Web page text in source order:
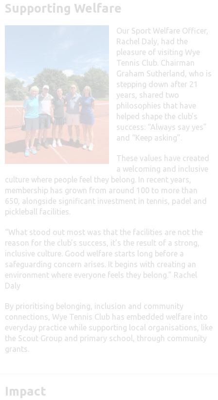
Supporting Welfare
Our Sport Welfare Officer,
Rachel Daly, had the
pleasure of visiting Wye
Tennis Club. Chairman
Graham Sutherland, who is
stepping down after 21
years, shared two
philosophies that have
helped shape the club’s
success: “Always say yes”
and “Keep asking”.
These values have created
a welcoming and inclusive
culture where people feel they belong. In recent years,
membership has grown from around 100 to more than
650, alongside significant investment in tennis, padel and
pickleball facilities.
“What stood out most was that the facilities are not the
reason for the club’s success, it’s the result of a strong,
inclusive culture. Good welfare starts long before a
safeguarding concern arises. It begins with creating an
environment where everyone feels they belong.” Rachel
Daly
By prioritising belonging, inclusion and community
connections, Wye Tennis Club has embedded welfare into
everyday practice while supporting local organisations, like
the Scout Group and primary school, through community
grants.
Impact